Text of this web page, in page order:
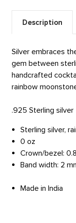
Description
Silver embraces
gem between
handcrafted
rainbow
.925 Sterling silver
Sterling silver,
0 oz
Crown/bezel:
Band width: 2
Made in India